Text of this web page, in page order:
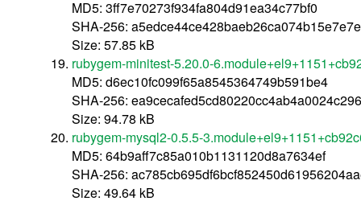
MD5: 3ff7e70273f934fa804d91ea34c77bf0
SHA-256:
Size: 57.85 kB
rubygem-minitest-5.20.0-
MD5: d6ec10fc099f65a8545364749b591be4
SHA-256:
Size: 94.78 kB
rubygem-mysql2-0.5.5-
MD5: 64b9aff7c85a010b1131120d8a7634ef
SHA-256:
Size: 49.64 kB